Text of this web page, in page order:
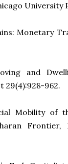
University
Monetary
and
29(4):928-962.
Mobility of
Frontier,